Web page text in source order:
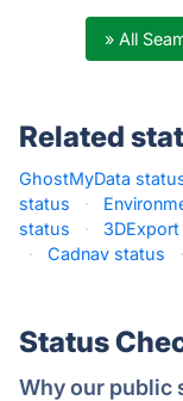
» All
Related
GhostMyData
status
·
status
·
·
Cadnav status ·
Status
Why our public